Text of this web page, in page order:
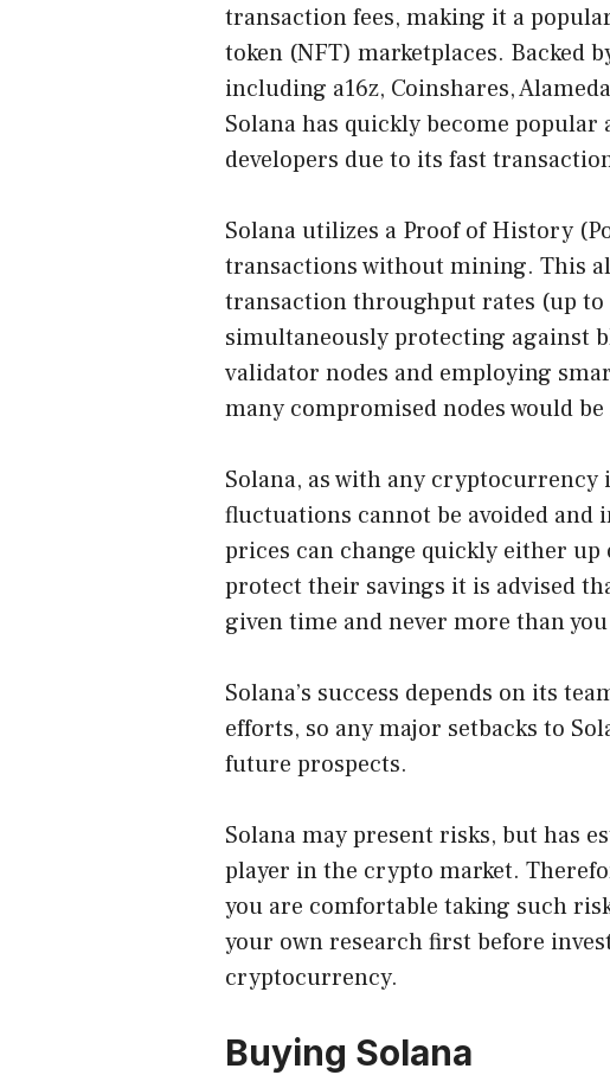
transaction fees, making it a
token (NFT) marketplaces. Backed
including a16z, Coinshares,
Solana has quickly become
developers due to its fast
Solana utilizes a Proof of History
transactions without mining. This
transaction throughput rates (up to
simultaneously protecting against
validator nodes and employing
many compromised nodes would
Solana, as with any cryptocurrency
fluctuations cannot be avoided and
prices can change quickly either
protect their savings it is advised
given time and never more than
Solana’s success depends on its
efforts, so any major setbacks to
future prospects.
Solana may present risks, but has
player in the crypto market.
you are comfortable taking such
your own research first before
cryptocurrency.
Buying Solana